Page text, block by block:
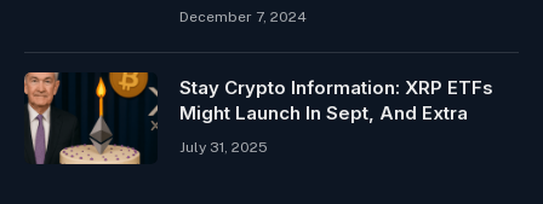
December 7, 2024
Stay Crypto Information: XRP ETFs
Might Launch In Sept, And Extra
July 31, 2025